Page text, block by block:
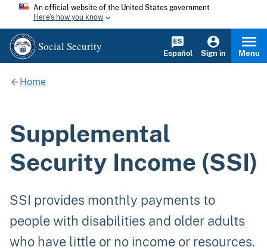
An official website of the United States government
Here's how you know
Social Security
Español Sign in Menu
Home
Supplemental
Security Income (SSI)
SSI provides monthly payments to
people with disabilities and older adults
who have little or no income or resources.